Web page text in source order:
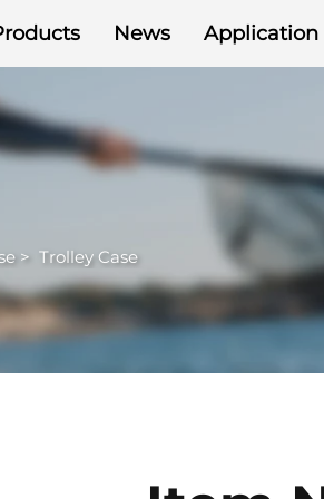
News Application
> Trolley Case